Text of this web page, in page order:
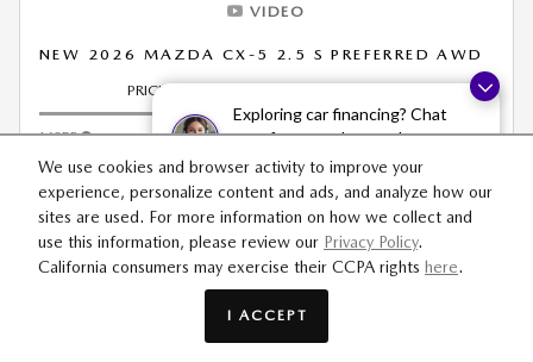
Exploring car financing? Chat
now for easy plans and
applications!
We use cookies and browser activity to improve your
experience, personalize content and ads, and analyze how our
sites are used. For more information on how we collect and
use this information, please review our Privacy Policy.
California consumers may exercise their CCPA rights here.
I ACCEPT
VIDEO
NEW 2026 MAZDA CX-5 2.5 S PREFERRED AWD
PRICING
MSRP
$36,540
Dealer Doc & CVR Fee
Price $36,854
Personalize Payment